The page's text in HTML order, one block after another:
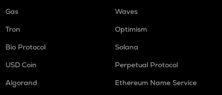
Gas
Waves
Tron
Optimism
Bio Protocol
Solana
USD Coin
Perpetual Protocol
Algorand
Ethereum Name Service